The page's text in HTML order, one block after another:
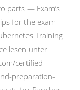
parts — Exam’s
for the exam
Training
lesen unter
certified-
preparation-